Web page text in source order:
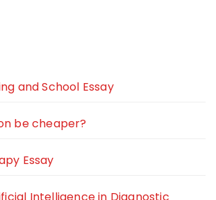
and School Essay
be cheaper?
Essay